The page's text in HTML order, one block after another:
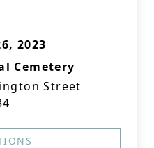
2023
Cemetery
Street